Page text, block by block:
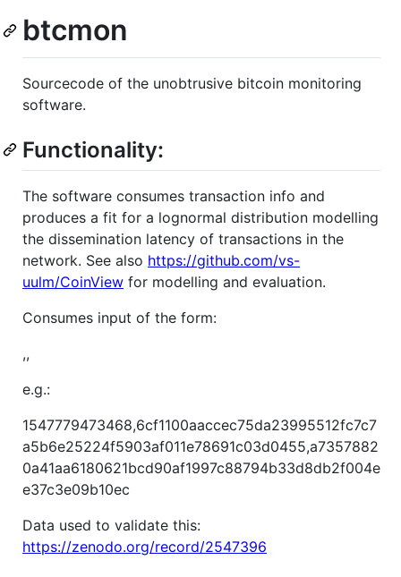
btcmon
Sourcecode of the unobtrusive bitcoin monitoring
software.
Functionality:
The software consumes transaction info and
produces a fit for a lognormal distribution modelling
the dissemination latency of transactions in the
network. See also https://github.com/vs-
uulm/CoinView for modelling and evaluation.
Consumes input of the form:
,,
e.g.:
1547779473468,6cf1100aaccec75da23995512fc7c7
a5b6e25224f5903af011e78691c03d0455,a7357882
0a41aa6180621bcd90af1997c88794b33d8db2f004e
e37c3e09b10ec
Data used to validate this:
https://zenodo.org/record/2547396